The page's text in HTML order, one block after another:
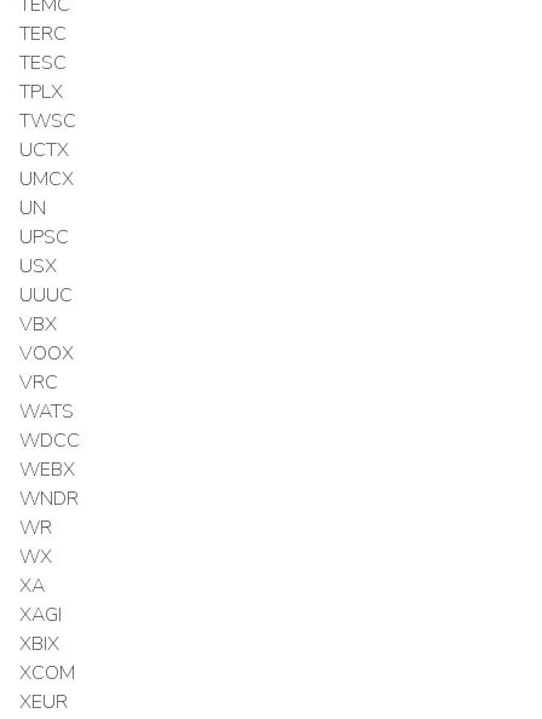
TERC
TESC
TPLX
TWSC
UCTX
UMCX
UN
UPSC
USX
UUUC
VBX
VOOX
VRC
WATS
WDCC
WEBX
WNDR
WR
WX
XA
XAGI
XBIX
XCOM
XEUR